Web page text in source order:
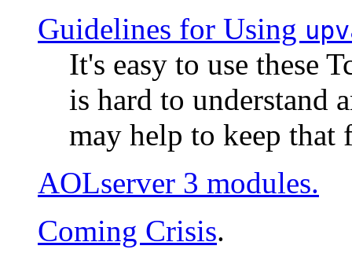
Guidelines for Using
It's easy to use these
is hard to understand
may help to keep that
AOLserver 3 modules.
Coming Crisis.